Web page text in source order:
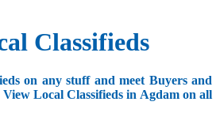
Classifieds
on any stuff and meet Buyers and
View Local Classifieds in Agdam on all